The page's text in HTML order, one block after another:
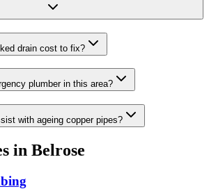
drain cost to fix?
plumber in this area?
with ageing copper pipes?
in Belrose